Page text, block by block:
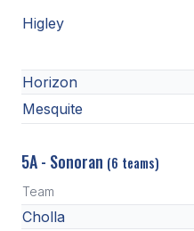
Higley
Horizon
Mesquite
5A - Sonoran (6 teams)
Team
Cholla